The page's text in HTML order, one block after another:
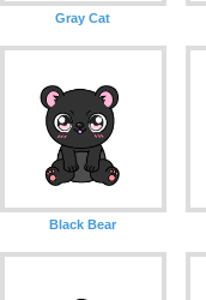
Gray Cat
Black Bear